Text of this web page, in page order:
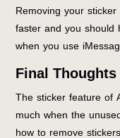
Removing your
faster and you
when you use
Final Thoughts
The sticker feature of
much when the
how to remove